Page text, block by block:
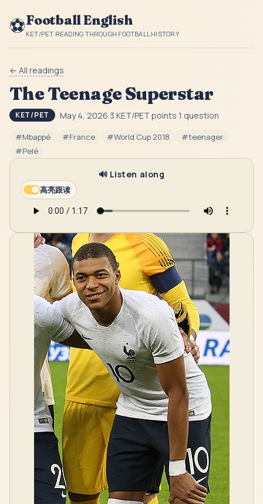
⚽Football English
KET/PET READING THROUGH FOOTBALL HISTORY
← All readings
The Teenage Superstar
KET/PET May 4, 2026·3 KET/PET points·1 question
#Mbappé #France #World Cup 2018 #teenager
#Pelé
🔊 Listen along
高亮跟读